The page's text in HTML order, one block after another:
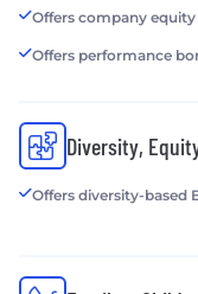
Offers company equity
Offers performance
Diversity,
Offers diversity-based